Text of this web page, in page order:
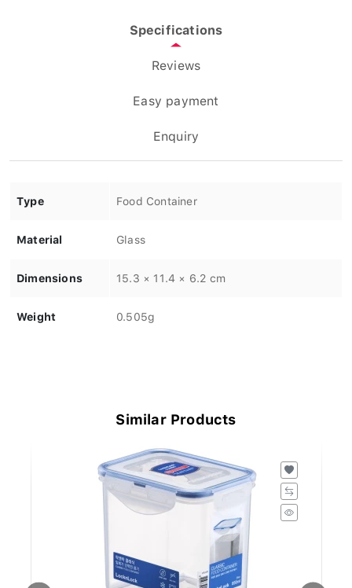
Specifications
Reviews
Easy payment
Enquiry
Type Food Container
Material Glass
Dimensions 15.3 × 11.4 × 6.2 cm
Weight 0.505g
Similar Products